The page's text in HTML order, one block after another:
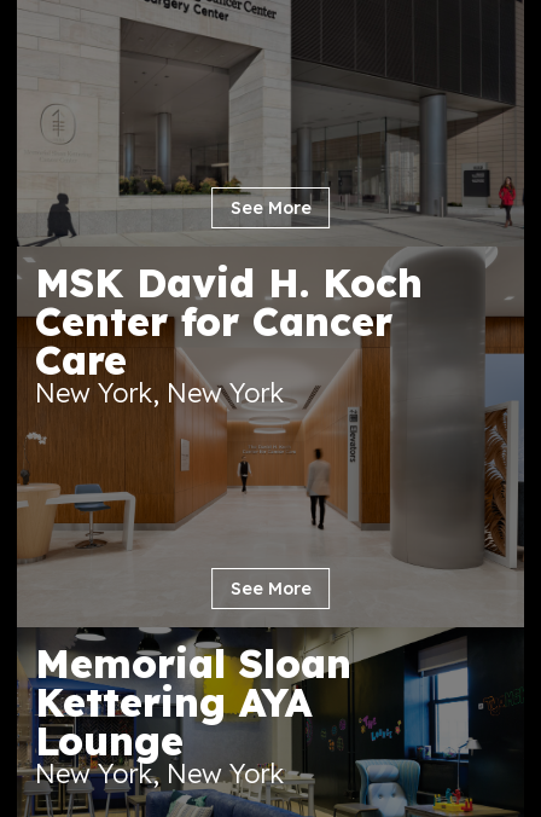
MSK Josie Robertson
Surgery Center
New York, New York
See More
MSK David H. Koch
Center for Cancer
Care
New York, New York
See More